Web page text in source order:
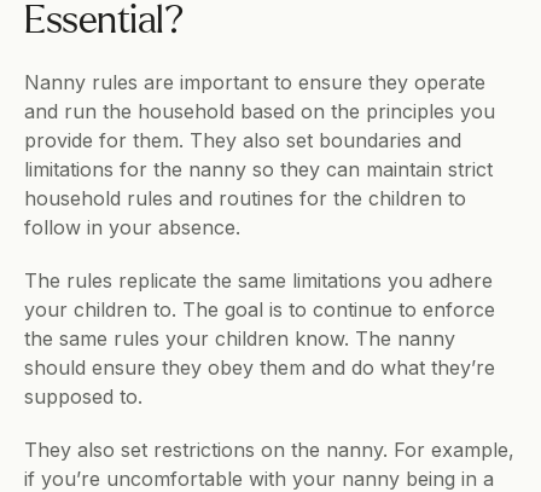
Essential?
Nanny rules are important to ensure they operate
and run the household based on the principles you
provide for them. They also set boundaries and
limitations for the nanny so they can maintain strict
household rules and routines for the children to
follow in your absence.
The rules replicate the same limitations you adhere
your children to. The goal is to continue to enforce
the same rules your children know. The nanny
should ensure they obey them and do what they’re
supposed to.
They also set restrictions on the nanny. For example,
if you’re uncomfortable with your nanny being in a